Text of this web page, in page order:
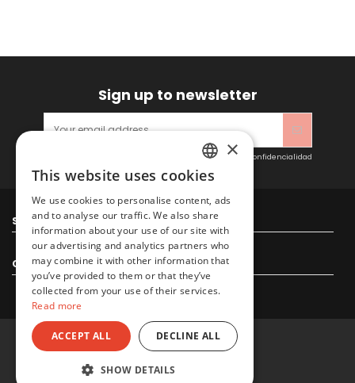
Sign up to newsletter
Acepto las condiciones generales y la política de confidencialidad
Sitacosmos SL
Contact us
SPANISH
ENGLISH
×
This website uses cookies
We use cookies to personalise content, ads
and to analyse our traffic. We also share
information about your use of our site with
our advertising and analytics partners who
may combine it with other information that
you’ve provided to them or that they’ve
collected from your use of their services.
Read more
ACCEPT ALL DECLINE ALL
SHOW DETAILS